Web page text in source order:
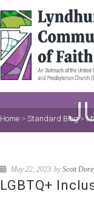
Home > Standard Blog>
May 22, 2023 byScott
LGBTQ+